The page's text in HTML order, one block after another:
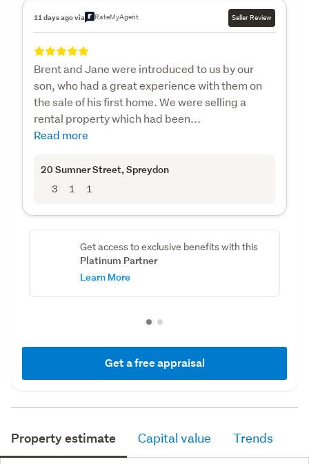
11 days ago via RateMyAgent Seller Review
Brent and Jane were introduced to us by our
son, who had a great experience with them on
the sale of his first home. We were selling a
rental property which had been...
Read more
20 Sumner Street, Spreydon
3 1 1
Get access to exclusive benefits with this
Platinum Partner
Learn More
Get a free appraisal
Property estimate Capital value Trends